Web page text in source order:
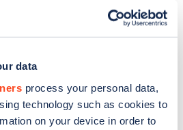
data
process your personal data,
technology such as cookies to
on your device in order to
or view on the
web